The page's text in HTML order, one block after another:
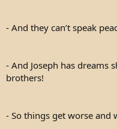
- And they can’t speak
- And Joseph has dreams
brothers!
- So things get worse and